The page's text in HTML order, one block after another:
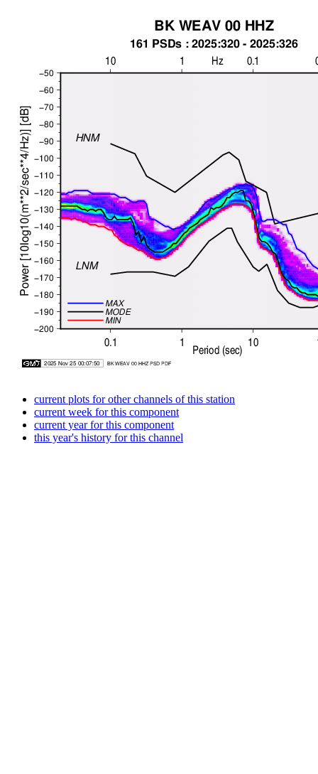
current plots for other channels of this station
current week for this component
current year for this component
this year's history for this channel